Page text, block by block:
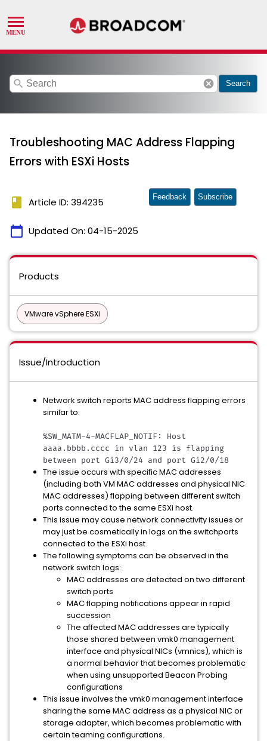
search cancel Search
Troubleshooting MAC Address Flapping
Errors with ESXi Hosts
book Article ID: 394235
calendar_today Updated On: 04-15-2025
Feedback Subscribe
Products
VMware vSphere ESXi
Issue/Introduction
Network switch reports MAC address flapping errors
similar to:
%SW_MATM-4-MACFLAP_NOTIF: Host
aaaa.bbbb.cccc in vlan 123 is flapping
between port Gi3/0/24 and port Gi2/0/18
The issue occurs with specific MAC addresses
(including both VM MAC addresses and physical NIC
MAC addresses) flapping between different switch
ports connected to the same ESXi host.
This issue may cause network connectivity issues or
may just be cosmetically in logs on the switchports
connected to the ESXi host
The following symptoms can be observed in the
network switch logs:
MAC addresses are detected on two different
switch ports
MAC flapping notifications appear in rapid
succession
The affected MAC addresses are typically
those shared between vmk0 management
interface and physical NICs (vmnics), which is
a normal behavior that becomes problematic
when using unsupported Beacon Probing
configurations
This issue involves the vmk0 management interface
sharing the same MAC address as a physical NIC or
storage adapter, which becomes problematic with
certain teaming configurations.